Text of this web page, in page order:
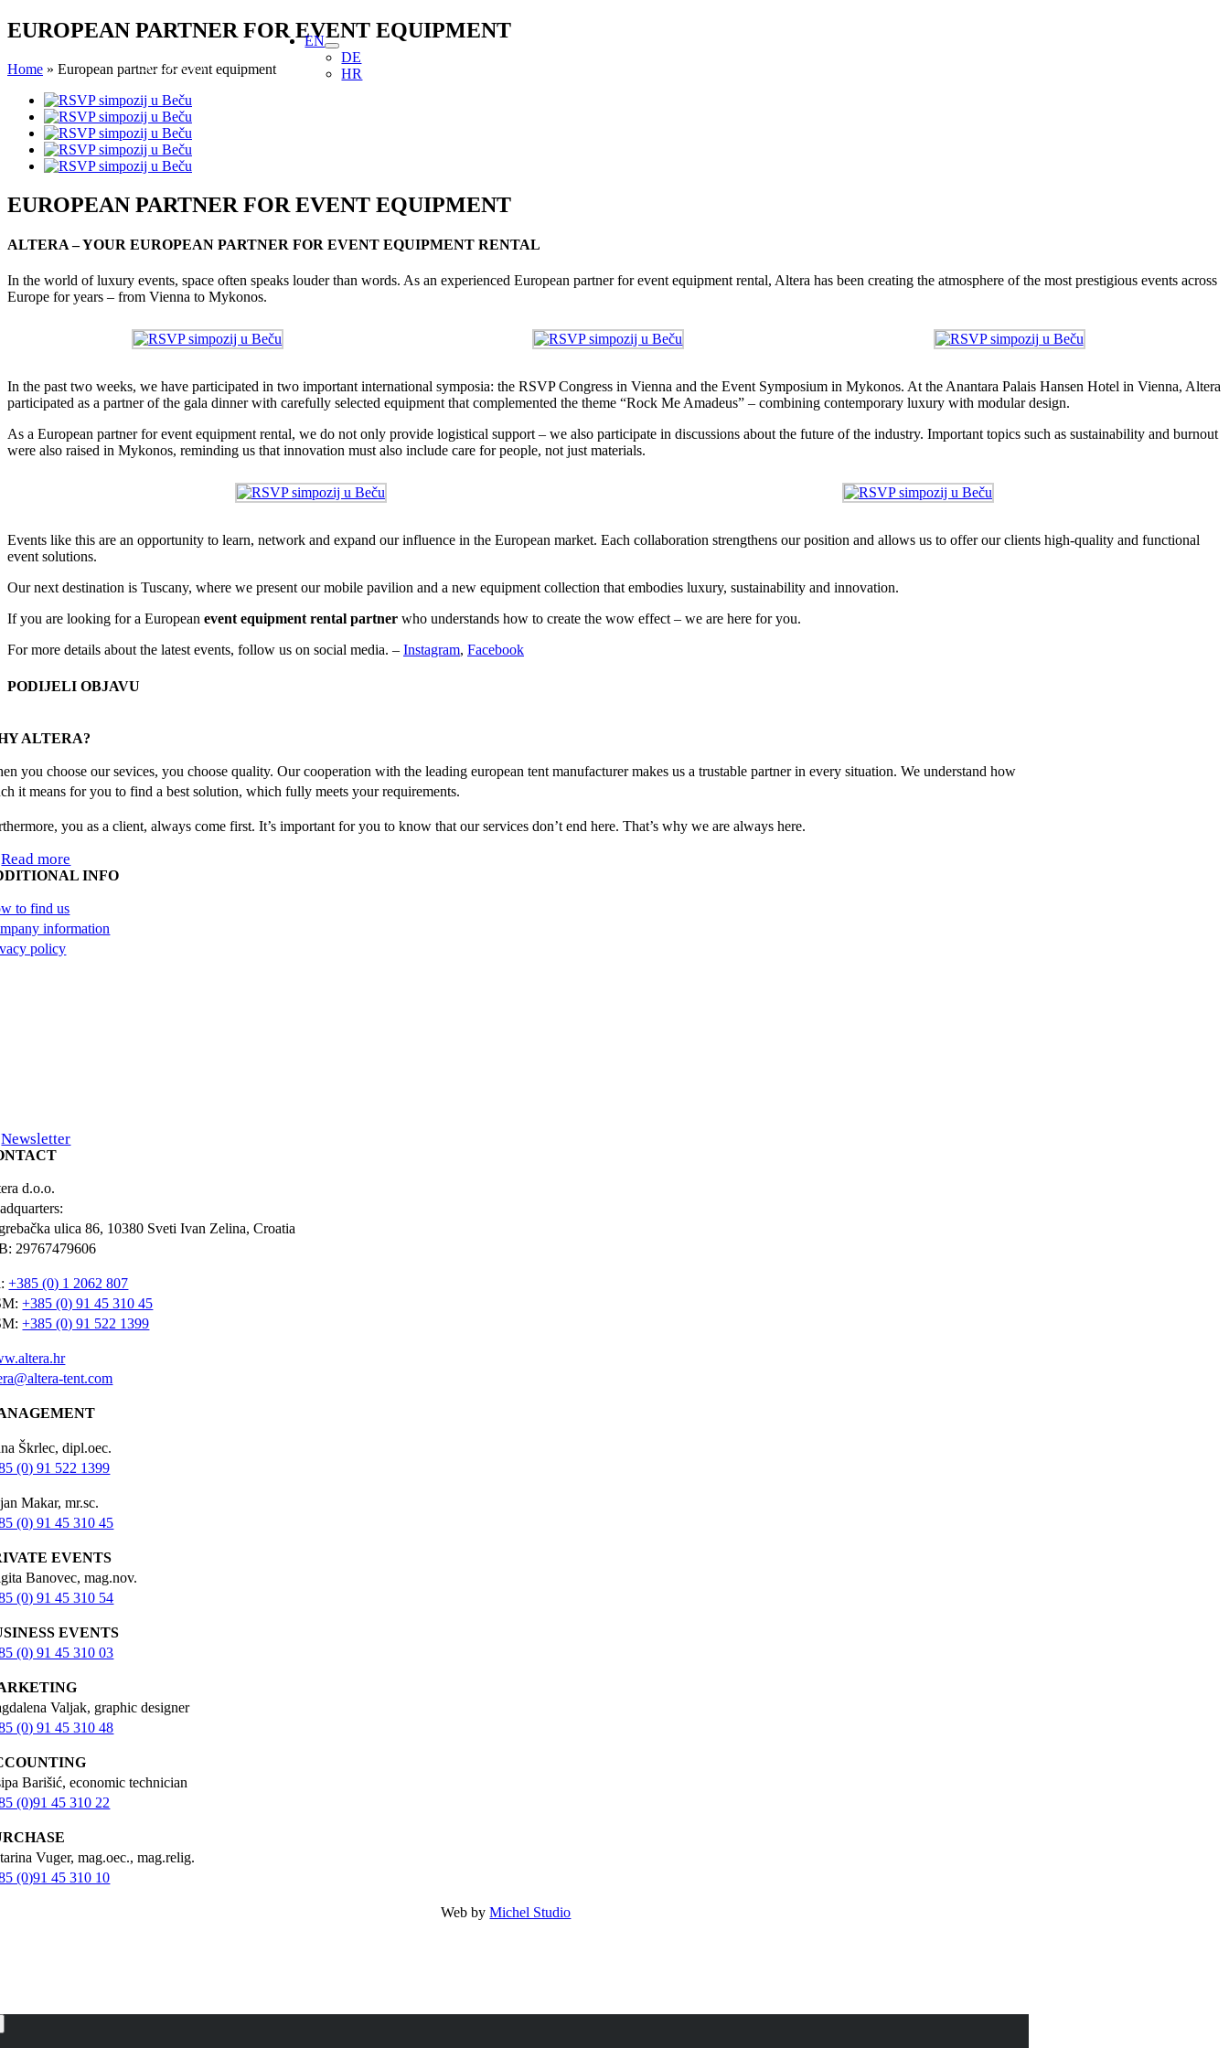
Skip
to
EN
DE
HR
EUROPEAN PARTNER FOR EVENT EQUIPMENT
Home » European partner for event equipment
View
Larger
Image
EUROPEAN PARTNER FOR EVENT EQUIPMENT
ALTERA – YOUR EUROPEAN PARTNER FOR EVENT EQUIPMENT RENTAL
In the world of luxury events, space often speaks louder than words. As an experienced European partner for event equipment rental, Altera has been creating the atmosphere of the most prestigious events across
Europe for years – from Vienna to Mykonos.
In the past two weeks, we have participated in two important international symposia: the RSVP Congress in Vienna and the Event Symposium in Mykonos. At the Anantara Palais Hansen Hotel in Vienna, Altera
participated as a partner of the gala dinner with carefully selected equipment that complemented the theme “Rock Me Amadeus” – combining contemporary luxury with modular design.
As a European partner for event equipment rental, we do not only provide logistical support – we also participate in discussions about the future of the industry. Important topics such as sustainability and burnout
were also raised in Mykonos, reminding us that innovation must also include care for people, not just materials.
Events like this are an opportunity to learn, network and expand our influence in the European market. Each collaboration strengthens our position and allows us to offer our clients high-quality and functional
event solutions.
Our next destination is Tuscany, where we present our mobile pavilion and a new equipment collection that embodies luxury, sustainability and innovation.
If you are looking for a European event equipment rental partner who understands how to create the wow effect – we are here for you.
For more details about the latest events, follow us on social media. – Instagram, Facebook
PODIJELI OBJAVU
ALTERA?
you choose our sevices, you choose quality. Our cooperation with the leading european tent manufacturer makes us a trustable partner in every situation. We understand how
it means for you to find a best solution, which fully meets your requirements.
you as a client, always come first. It’s important for you to know that our services don’t end here. That’s why we are always here.
Read more
INFO
to find us
information
policy
Newsletter
d.o.o.
ulica 86, 10380 Sveti Ivan Zelina, Croatia
29767479606
+385 (0) 1 2062 807
+385 (0) 91 45 310 45
+385 (0) 91 522 1399
tent.com
Škrlec, dipl.oec.
(0) 91 522 1399
Makar, mr.sc.
(0) 91 45 310 45
EVENTS
Banovec, mag.nov.
(0) 91 45 310 54
EVENTS
(0) 91 45 310 03
Valjak, graphic designer
(0) 91 45 310 48
Barišić, economic technician
(0)91 45 310 22
Vuger, mag.oec., mag.relig.
(0)91 45 310 10
Web byMichel Studio